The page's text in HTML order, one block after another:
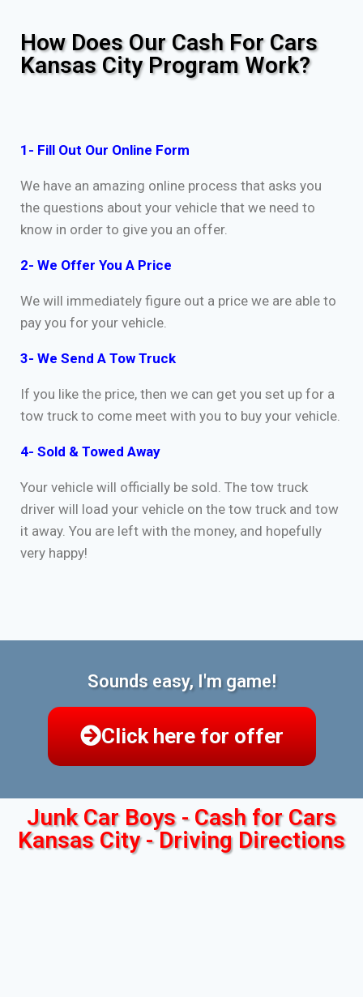
How Does Our Cash For Cars
Kansas City Program Work?
1- Fill Out Our Online Form
We have an amazing online process that asks you
the questions about your vehicle that we need to
know in order to give you an offer.
2- We Offer You A Price
We will immediately figure out a price we are able to
pay you for your vehicle.
3- We Send A Tow Truck
If you like the price, then we can get you set up for a
tow truck to come meet with you to buy your vehicle.
4- Sold & Towed Away
Your vehicle will officially be sold. The tow truck
driver will load your vehicle on the tow truck and tow
it away. You are left with the money, and hopefully
very happy!
Sounds easy, I'm game!
Click here for offer
Junk Car Boys - Cash for Cars
Kansas City - Driving Directions